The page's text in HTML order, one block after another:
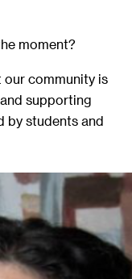
moment?
our community is
supporting
by students and